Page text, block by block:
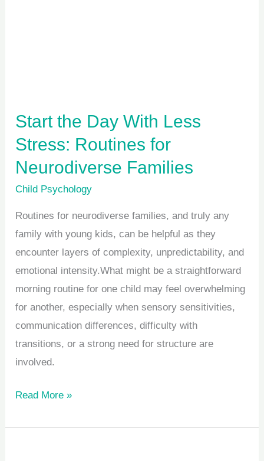
Start the Day With Less
Stress: Routines for
Neurodiverse Families
Child Psychology
Routines for neurodiverse families, and truly any
family with young kids, can be helpful as they
encounter layers of complexity, unpredictability, and
emotional intensity.What might be a straightforward
morning routine for one child may feel overwhelming
for another, especially when sensory sensitivities,
communication differences, difficulty with
transitions, or a strong need for structure are
involved.
Neurodiverse
Families
Read More »